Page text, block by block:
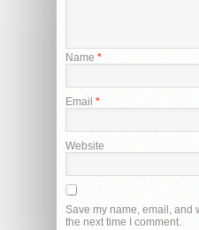
Name *
Email *
Website
Save my name, email, and
the next time I comment.